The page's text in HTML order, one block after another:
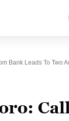
Bank Leads To Two